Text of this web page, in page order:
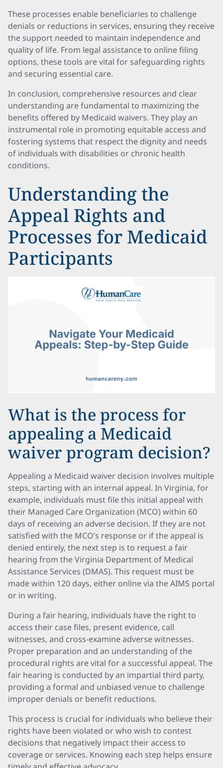
These processes enable beneficiaries to challenge
denials or reductions in services, ensuring they receive
the support needed to maintain independence and
quality of life. From legal assistance to online filing
options, these tools are vital for safeguarding rights
and securing essential care.
In conclusion, comprehensive resources and clear
understanding are fundamental to maximizing the
benefits offered by Medicaid waivers. They play an
instrumental role in promoting equitable access and
fostering systems that respect the dignity and needs
of individuals with disabilities or chronic health
conditions.
Understanding the
Appeal Rights and
Processes for Medicaid
Participants
What is the process for
appealing a Medicaid
waiver program decision?
Appealing a Medicaid waiver decision involves multiple
steps, starting with an internal appeal. In Virginia, for
example, individuals must file this initial appeal with
their Managed Care Organization (MCO) within 60
days of receiving an adverse decision. If they are not
satisfied with the MCO’s response or if the appeal is
denied entirely, the next step is to request a fair
hearing from the Virginia Department of Medical
Assistance Services (DMAS). This request must be
made within 120 days, either online via the AIMS portal
or in writing.
During a fair hearing, individuals have the right to
access their case files, present evidence, call
witnesses, and cross-examine adverse witnesses.
Proper preparation and an understanding of the
procedural rights are vital for a successful appeal. The
fair hearing is conducted by an impartial third party,
providing a formal and unbiased venue to challenge
improper denials or benefit reductions.
This process is crucial for individuals who believe their
rights have been violated or who wish to contest
decisions that negatively impact their access to
coverage or services. Knowing each step helps ensure